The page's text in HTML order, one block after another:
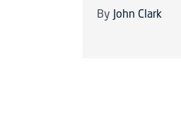
By John Clark